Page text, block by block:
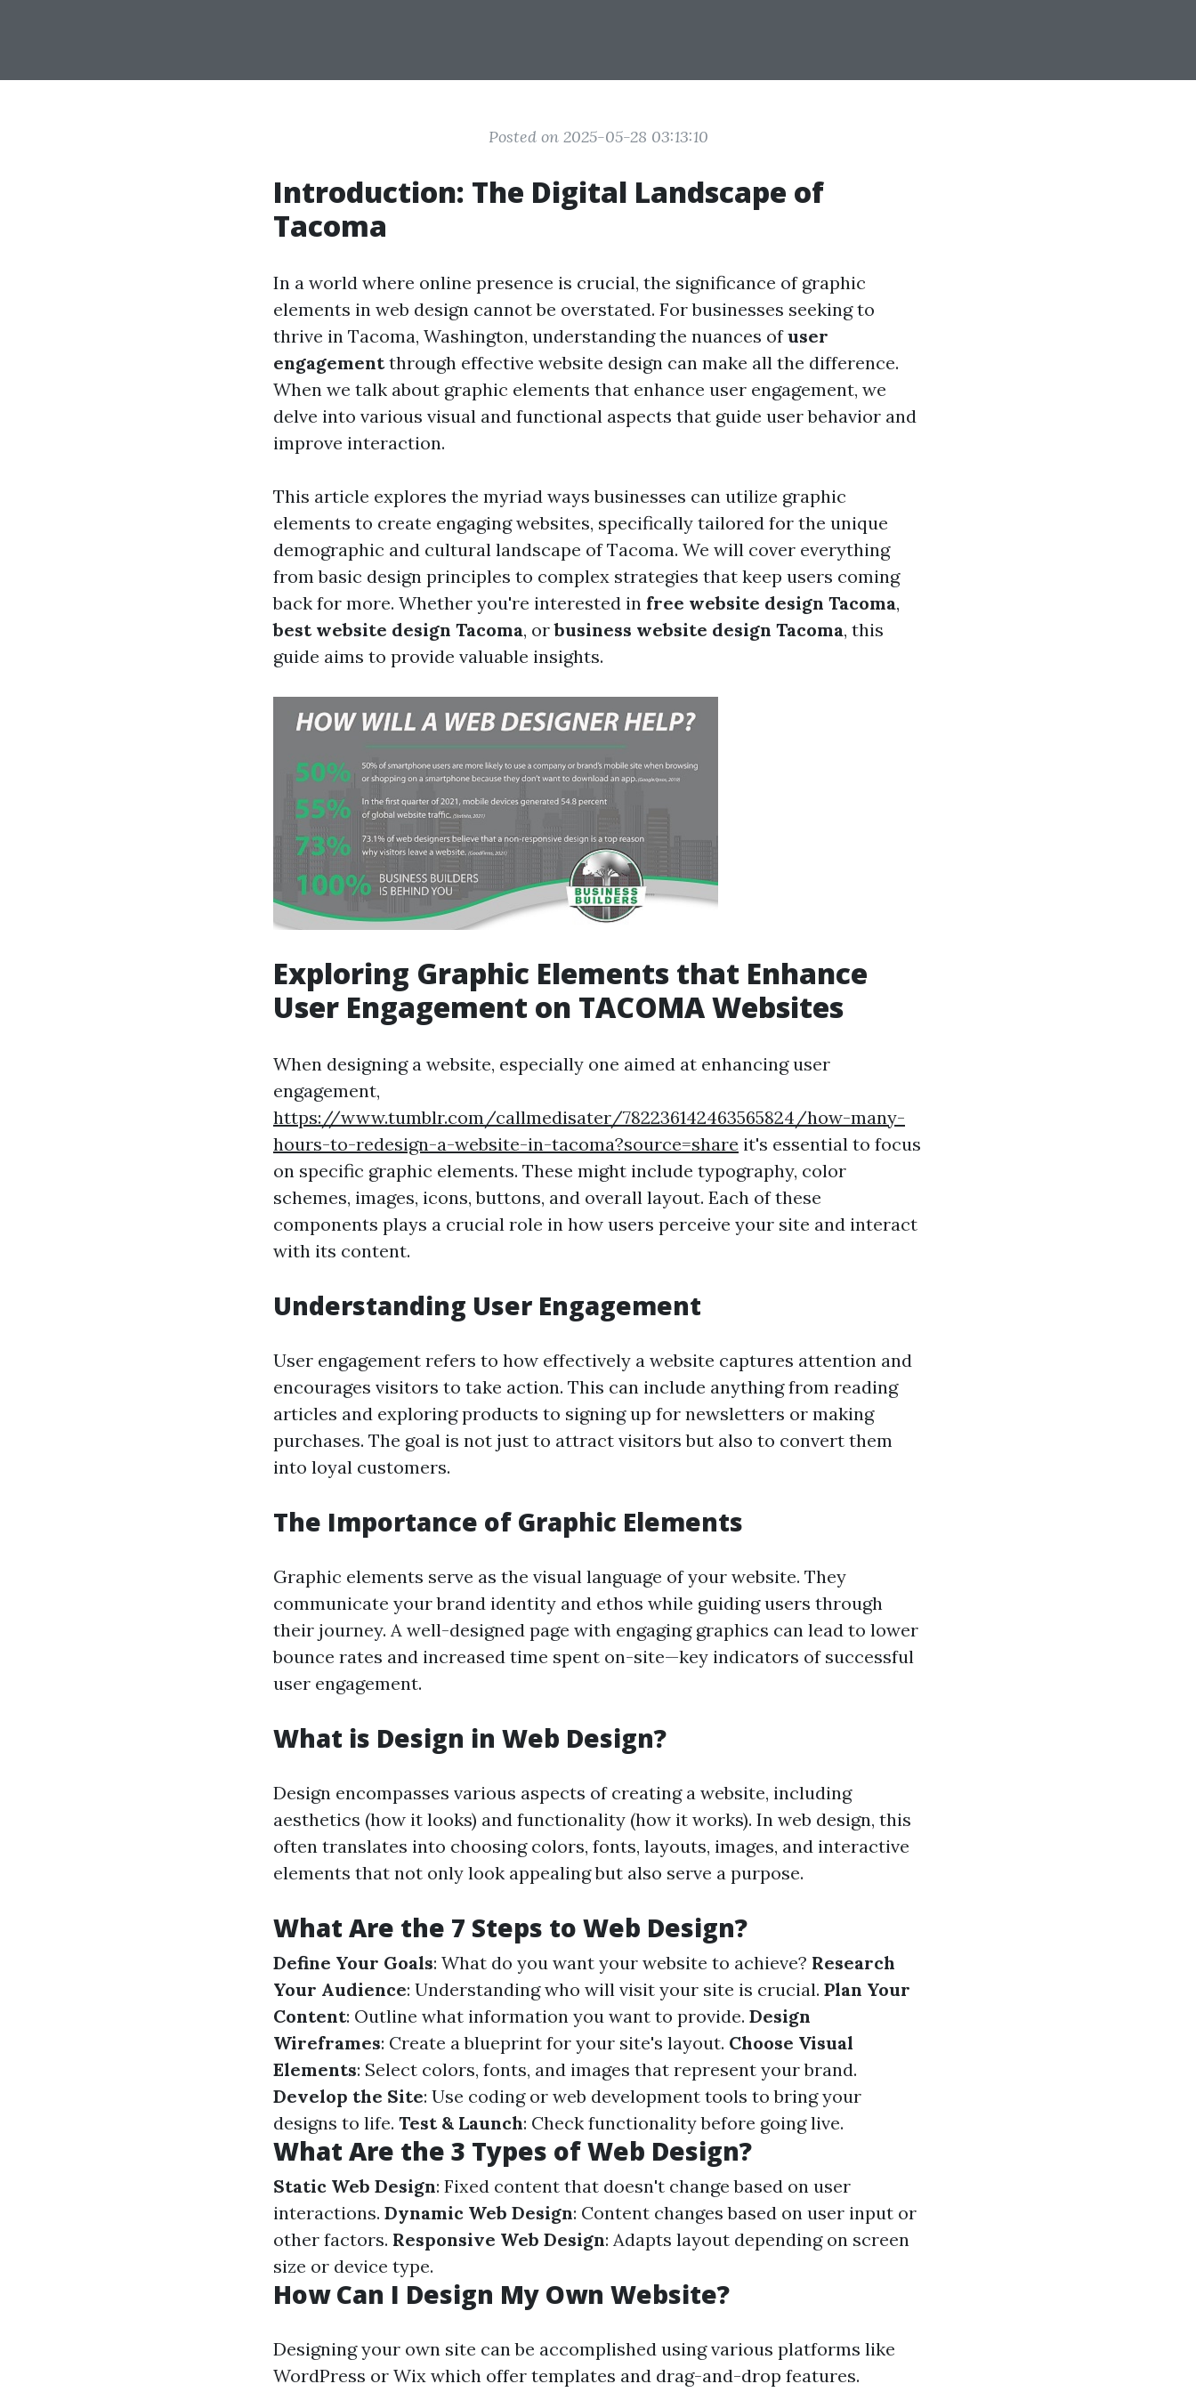
Posted on 2025-05-28 03:13:10
Introduction: The Digital Landscape of
Tacoma
In a world where online presence is crucial, the significance of graphic
elements in web design cannot be overstated. For businesses seeking to
thrive in Tacoma, Washington, understanding the nuances ofuser
engagementthrough effective website design can make all the difference.
When we talk about graphic elements that enhance user engagement, we
delve into various visual and functional aspects that guide user behavior and
improve interaction.
This article explores the myriad ways businesses can utilize graphic
elements to create engaging websites, specifically tailored for the unique
demographic and cultural landscape of Tacoma. We will cover everything
from basic design principles to complex strategies that keep users coming
back for more. Whether you're interested in free website design Tacoma,
best website design Tacoma, orbusiness website design Tacoma, this
guide aims to provide valuable insights.
Exploring Graphic Elements that Enhance
User Engagement on TACOMA Websites
When designing a website, especially one aimed at enhancing user
engagement,
https://www.tumblr.com/callmedisater/782236142463565824/how-many-
hours-to-redesign-a-website-in-tacoma?source=share it's essential to focus
on specific graphic elements. These might include typography, color
schemes, images, icons, buttons, and overall layout. Each of these
components plays a crucial role in how users perceive your site and interact
with its content.
Understanding User Engagement
User engagement refers to how effectively a website captures attention and
encourages visitors to take action. This can include anything from reading
articles and exploring products to signing up for newsletters or making
purchases. The goal is not just to attract visitors but also to convert them
into loyal customers.
The Importance of Graphic Elements
Graphic elements serve as the visual language of your website. They
communicate your brand identity and ethos while guiding users through
their journey. A well-designed page with engaging graphics can lead to lower
bounce rates and increased time spent on-site—key indicators of successful
user engagement.
What is Design in Web Design?
Design encompasses various aspects of creating a website, including
aesthetics (how it looks) and functionality (how it works). In web design, this
often translates into choosing colors, fonts, layouts, images, and interactive
elements that not only look appealing but also serve a purpose.
What Are the 7 Steps to Web Design?
Define Your Goals: What do you want your website to achieve? Research
Your Audience: Understanding who will visit your site is crucial. Plan Your
Content: Outline what information you want to provide. Design
Wireframes: Create a blueprint for your site's layout. Choose Visual
Elements: Select colors, fonts, and images that represent your brand.
Develop the Site: Use coding or web development tools to bring your
designs to life. Test & Launch: Check functionality before going live.
What Are the 3 Types of Web Design?
Static Web Design: Fixed content that doesn't change based on user
interactions. Dynamic Web Design: Content changes based on user input or
other factors. Responsive Web Design: Adapts layout depending on screen
size or device type.
How Can I Design My Own Website?
Designing your own site can be accomplished using various platforms like
WordPress or Wix which offer templates and drag-and-drop features.